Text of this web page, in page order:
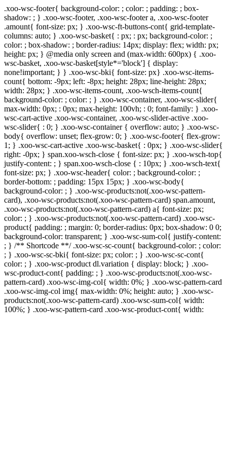
.xoo-wsc-footer{ background-color: ; color: ; padding: ; box-
shadow: ; } .xoo-wsc-footer, .xoo-wsc-footer a, .xoo-wsc-footer
.amount{ font-size: px; } .xoo-wsc-ft-buttons-cont{ grid-template-
columns: auto; } .xoo-wsc-basket{ : px; : px; background-color: ;
color: ; box-shadow: ; border-radius: 14px; display: flex; width: px;
height: px; } @media only screen and (max-width: 600px) { .xoo-
wsc-basket, .xoo-wsc-basket[style*='block'] { display:
none!important; } } .xoo-wsc-bki{ font-size: px} .xoo-wsc-items-
count{ bottom: -9px; left: -8px; height: 28px; line-height: 28px;
width: 28px; } .xoo-wsc-items-count, .xoo-wsch-items-count{
background-color: ; color: ; } .xoo-wsc-container, .xoo-wsc-slider{
max-width: 0px; : 0px; max-height: 100vh; : 0; font-family: } .xoo-
wsc-cart-active .xoo-wsc-container, .xoo-wsc-slider-active .xoo-
wsc-slider{ : 0; } .xoo-wsc-container { overflow: auto; } .xoo-wsc-
body{ overflow: unset; flex-grow: 0; } .xoo-wsc-footer{ flex-grow:
1; } .xoo-wsc-cart-active .xoo-wsc-basket{ : 0px; } .xoo-wsc-slider{
right: -0px; } span.xoo-wsch-close { font-size: px; } .xoo-wsch-top{
justify-content: ; } span.xoo-wsch-close { : 10px; } .xoo-wsch-text{
font-size: px; } .xoo-wsc-header{ color: ; background-color: ;
border-bottom: ; padding: 15px 15px; } .xoo-wsc-body{
background-color: ; } .xoo-wsc-products:not(.xoo-wsc-pattern-
card), .xoo-wsc-products:not(.xoo-wsc-pattern-card) span.amount,
.xoo-wsc-products:not(.xoo-wsc-pattern-card) a{ font-size: px;
color: ; } .xoo-wsc-products:not(.xoo-wsc-pattern-card) .xoo-wsc-
product{ padding: ; margin: 0; border-radius: 0px; box-shadow: 0 0;
background-color: transparent; } .xoo-wsc-sum-col{ justify-content:
; } /** Shortcode **/ .xoo-wsc-sc-count{ background-color: ; color:
; } .xoo-wsc-sc-bki{ font-size: px; color: ; } .xoo-wsc-sc-cont{
color: ; } .xoo-wsc-product dl.variation { display: block; } .xoo-
wsc-product-cont{ padding: ; } .xoo-wsc-products:not(.xoo-wsc-
pattern-card) .xoo-wsc-img-col{ width: 0%; } .xoo-wsc-pattern-card
.xoo-wsc-img-col img{ max-width: 0%; height: auto; } .xoo-wsc-
products:not(.xoo-wsc-pattern-card) .xoo-wsc-sum-col{ width:
100%; } .xoo-wsc-pattern-card .xoo-wsc-product-cont{ width: